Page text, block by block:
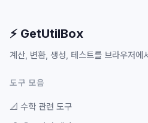
⚡ GetUtilBox
계산, 변환, 생성, 테스트를 브라우저에
도구 모음
📐 수학 관련 도구